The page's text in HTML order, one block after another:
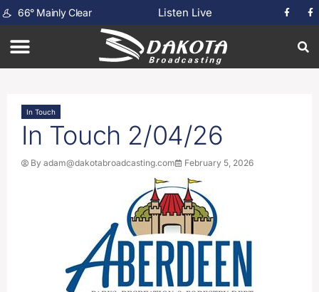
66° Mainly Clear Listen Live
In Touch
In Touch 2/04/26
By adam@dakotabroadcasting.com February 5, 2026